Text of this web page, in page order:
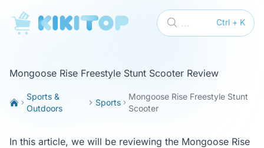
KikiTop Ctrl + K
...
Mongoose Rise Freestyle Stunt Scooter Review
Sports &
Outdoors
Sports
Mongoose Rise Freestyle Stunt
Scooter
In this article, we will be reviewing the Mongoose Rise